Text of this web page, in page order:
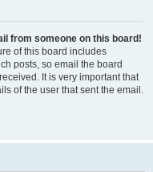
from someone on this board!
of this board includes
posts, so email the board
It is very important that
of the user that sent the email.